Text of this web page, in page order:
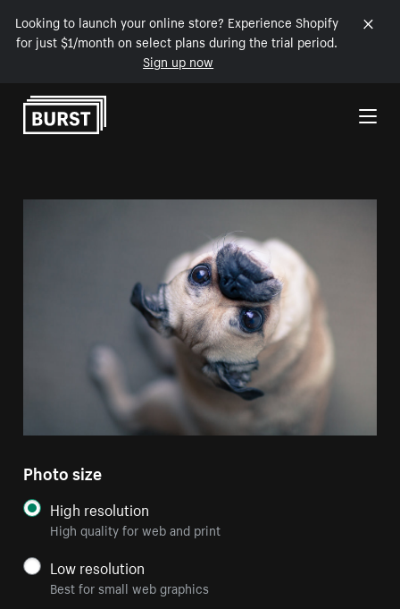
Looking to launch your online store? Experience Shopify
for just $1/month on select plans during the trial period.
Sign up now
Skip to Content
Photo size
High resolution
High quality for web and print
Low resolution
Best for small web graphics